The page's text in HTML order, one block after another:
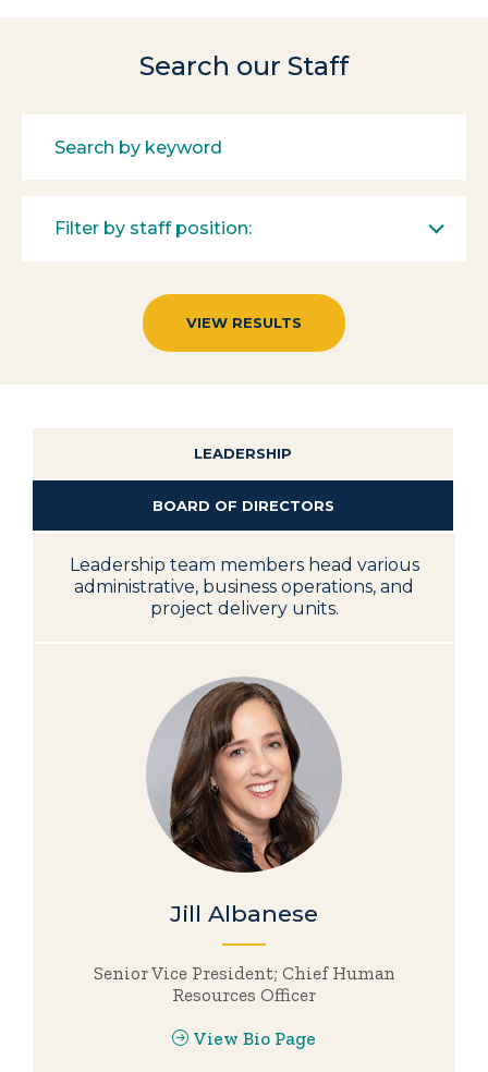
Search our Staff
Filter by staff position:
LEADERSHIP
BOARD OF DIRECTORS
Leadership team members head various
administrative, business operations, and
project delivery units.
Jill Albanese
Senior Vice President; Chief Human
Resources Officer
View Bio Page